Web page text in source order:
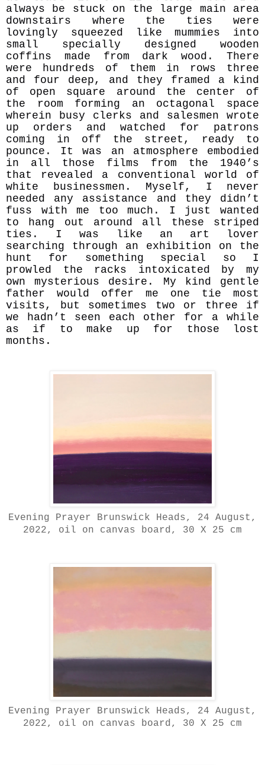
always be stuck on the large main area
downstairs where the ties were
lovingly squeezed like mummies into
small specially designed wooden
coffins made from dark wood. There
were hundreds of them in rows three
and four deep, and they framed a kind
of open square around the center of
the room forming an octagonal space
wherein busy clerks and salesmen wrote
up orders and watched for patrons
coming in off the street, ready to
pounce. It was an atmosphere embodied
in all those films from the 1940’s
that revealed a conventional world of
white businessmen. Myself, I never
needed any assistance and they didn’t
fuss with me too much. I just wanted
to hang out around all these striped
ties. I was like an art lover
searching through an exhibition on the
hunt for something special so I
prowled the racks intoxicated by my
own mysterious desire. My kind gentle
father would offer me one tie most
visits, but sometimes two or three if
we hadn’t seen each other for a while
as if to make up for those lost
months.
Evening Prayer Brunswick Heads, 24 August,
2022, oil on canvas board, 30 X 25 cm
Evening Prayer Brunswick Heads, 24 August,
2022, oil on canvas board, 30 X 25 cm